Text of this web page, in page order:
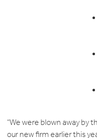
“We were blown away by
our new firm earlier this